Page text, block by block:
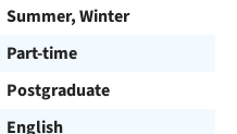
Summer, Winter
Part-time
Postgraduate
English